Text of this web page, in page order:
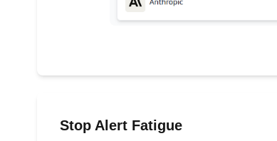
Stop Alert Fatigue